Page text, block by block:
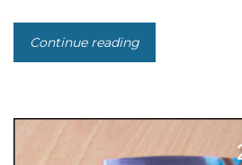
Continue reading